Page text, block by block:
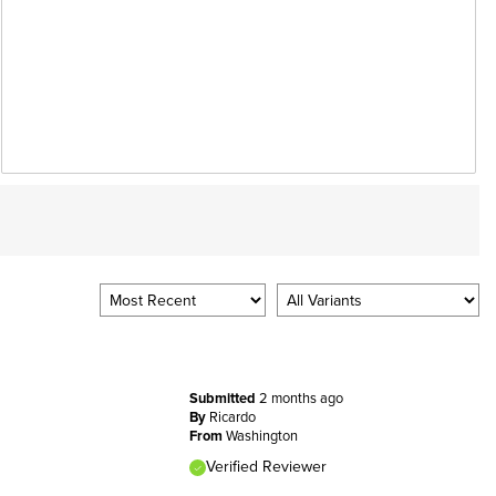
Submitted 2 months ago
By Ricardo
FromWashington
Verified Reviewer